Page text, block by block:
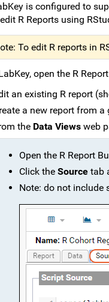
is configured to
R Reports using
To edit R reports in
open the R
an existing R report
a new report from a
the Data Views web
Open the R Report
Click the Source tab
Note: do not include